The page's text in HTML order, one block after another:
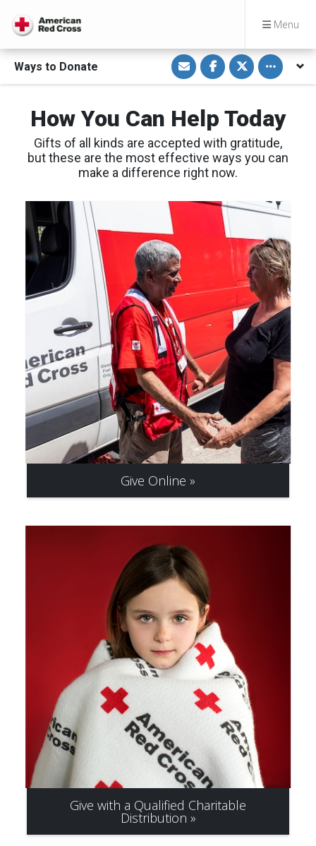
Menu
Ways to Donate
S
h
a
r
a
E
m
a
i
l
S
h
a
r
n
F
a
c
e
b
o
S
h
a
r
n
T
i
Toggle
How You Can Help Today
Gifts of all kinds are accepted with gratitude,
but these are the most effective ways you can
make a difference right now.
Give Online
Give with a Qualified Charitable
Distribution